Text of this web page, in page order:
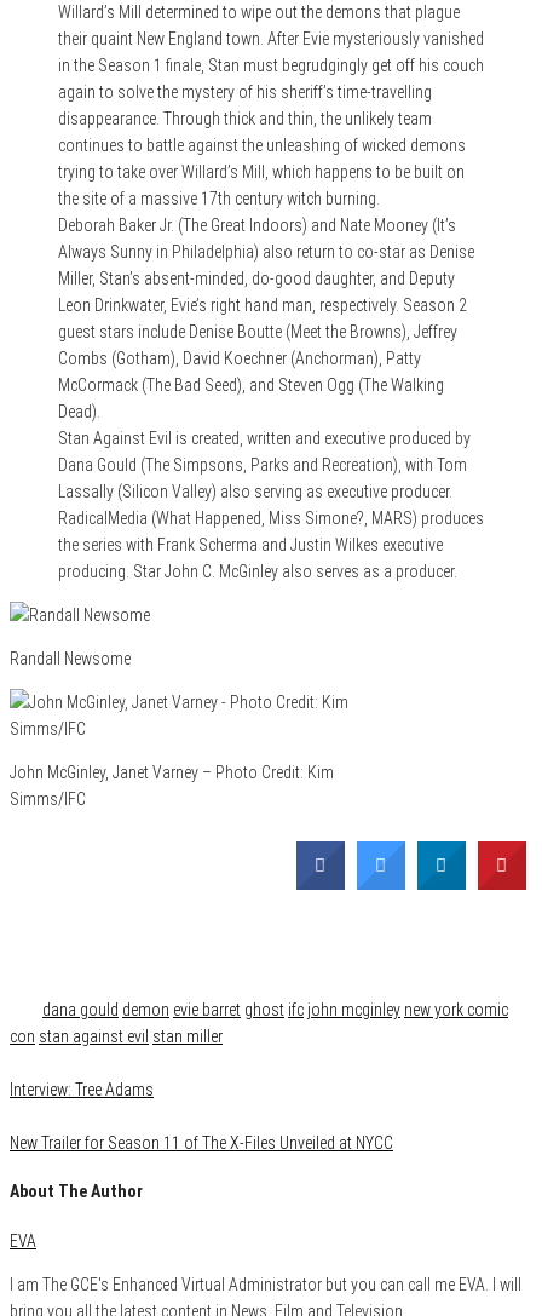
Willard’s Mill determined to wipe out the demons that plague
their quaint New England town. After Evie mysteriously vanished
in the Season 1 finale, Stan must begrudgingly get off his couch
again to solve the mystery of his sheriff’s time-travelling
disappearance. Through thick and thin, the unlikely team
continues to battle against the unleashing of wicked demons
trying to take over Willard’s Mill, which happens to be built on
the site of a massive 17th century witch burning.
Deborah Baker Jr. (The Great Indoors) and Nate Mooney (It’s
Always Sunny in Philadelphia) also return to co-star as Denise
Miller, Stan’s absent-minded, do-good daughter, and Deputy
Leon Drinkwater, Evie’s right hand man, respectively. Season 2
guest stars include Denise Boutte (Meet the Browns), Jeffrey
Combs (Gotham), David Koechner (Anchorman), Patty
McCormack (The Bad Seed), and Steven Ogg (The Walking
Dead).
Stan Against Evil is created, written and executive produced by
Dana Gould (The Simpsons, Parks and Recreation), with Tom
Lassally (Silicon Valley) also serving as executive producer.
RadicalMedia (What Happened, Miss Simone?, MARS) produces
the series with Frank Scherma and Justin Wilkes executive
producing. Star John C. McGinley also serves as a producer.
Randall Newsome
John McGinley, Janet Varney – Photo Credit: Kim
Simms/IFC
dana gould demon evie barret ghost ifc john mcginley new york comic
con stan against evil stan miller
Interview: Tree Adams
New Trailer for Season 11 of The X-Files Unveiled at NYCC
About The Author
EVA
I am The GCE's Enhanced Virtual Administrator but you can call me EVA. I will
bring you all the latest content in News, Film and Television.